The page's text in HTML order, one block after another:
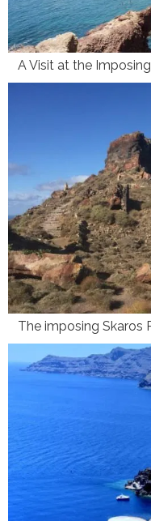
A Visit at the
The imposing Skaros